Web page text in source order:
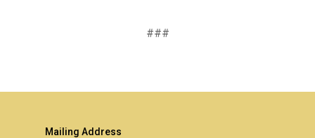
###
Mailing Address